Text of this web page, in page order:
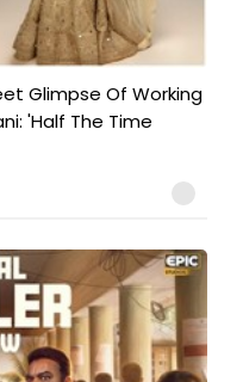
Glimpse Of Working
'Half The Time